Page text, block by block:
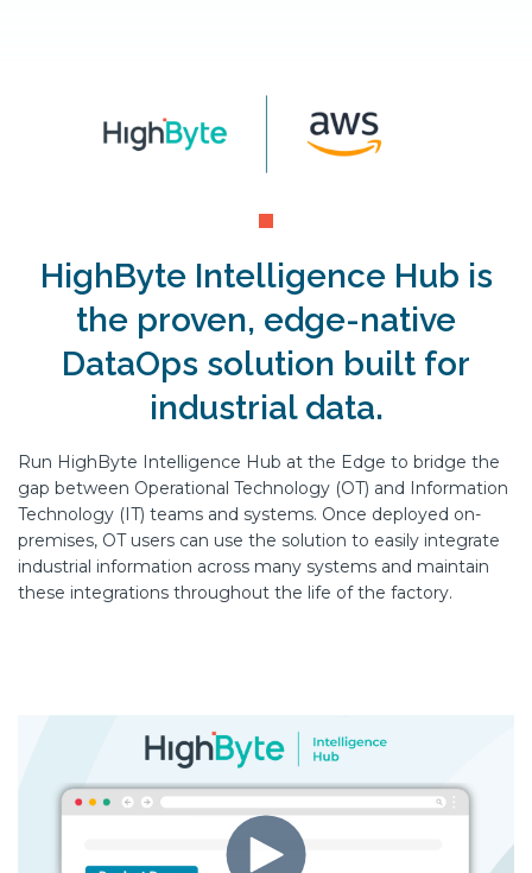
HighByte Intelligence Hub is
the proven, edge-native
DataOps solution built for
industrial data.
Run HighByte Intelligence Hub at the Edge to bridge the
gap between Operational Technology (OT) and Information
Technology (IT) teams and systems. Once deployed on-
premises, OT users can use the solution to easily integrate
industrial information across many systems and maintain
these integrations throughout the life of the factory.